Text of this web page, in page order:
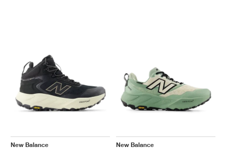
New Balance
New Balance